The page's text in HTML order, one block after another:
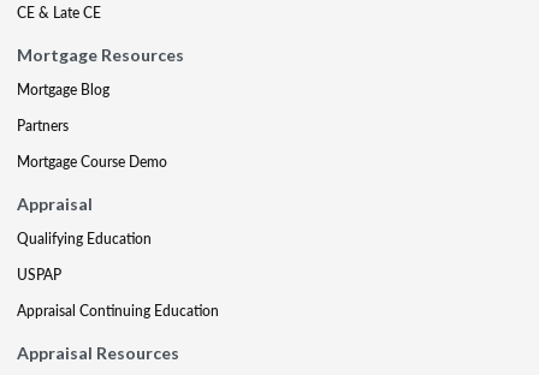
CE & Late CE
Mortgage Resources
Mortgage Blog
Partners
Mortgage Course Demo
Appraisal
Qualifying Education
USPAP
Appraisal Continuing Education
Appraisal Resources